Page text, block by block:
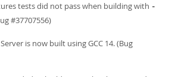
tests did not pass when building with -
#37707556)
is now built using GCC 14. (Bug